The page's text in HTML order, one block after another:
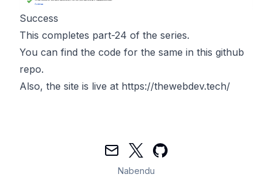
Success
This completes part-24 of the series.
You can find the code for the same in this github
repo.
Also, the site is live at https://thewebdev.tech/
Mail TwitterGitHub
Nabendu